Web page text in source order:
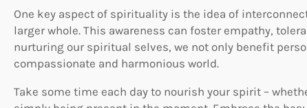
One key aspect of spirituality is the idea of
larger whole. This awareness can foster empathy,
nurturing our spiritual selves, we not only benefit
compassionate and harmonious world.
Take some time each day to nourish your spirit –